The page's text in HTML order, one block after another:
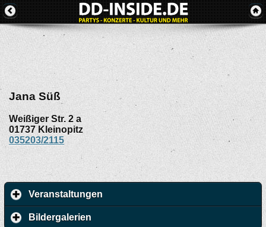
Jana Süß
Weißiger Str. 2 a
01737 Kleinopitz
035203/2115
Veranstaltungen
Bildergalerien